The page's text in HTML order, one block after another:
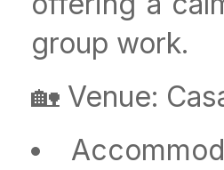
group work.
🏡 Venue: